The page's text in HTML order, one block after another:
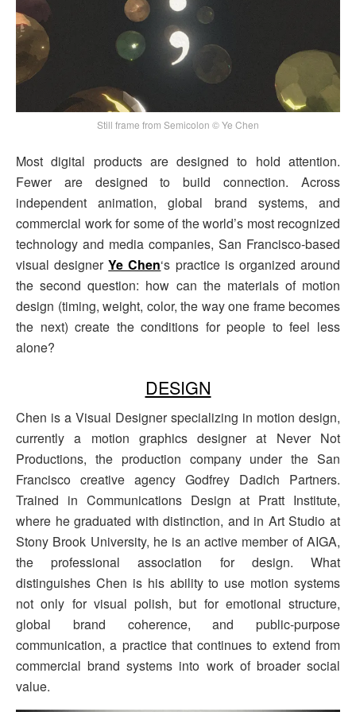
Still frame from Semicolon © Ye Chen
Most digital products are designed to hold attention.
Fewer are designed to build connection. Across
independent animation, global brand systems, and
commercial work for some of the world’s most recognized
technology and media companies, San Francisco-based
visual designerYe Chen‘s practice is organized around
the second question: how can the materials of motion
design (timing, weight, color, the way one frame becomes
the next) create the conditions for people to feel less
alone?
DESIGN
Chen is a Visual Designer specializing in motion design,
currently a motion graphics designer at Never Not
Productions, the production company under the San
Francisco creative agency Godfrey Dadich Partners.
Trained in Communications Design at Pratt Institute,
where he graduated with distinction, and in Art Studio at
Stony Brook University, he is an active member of AIGA,
the professional association for design. What
distinguishes Chen is his ability to use motion systems
not only for visual polish, but for emotional structure,
global brand coherence, and public-purpose
communication, a practice that continues to extend from
commercial brand systems into work of broader social
value.